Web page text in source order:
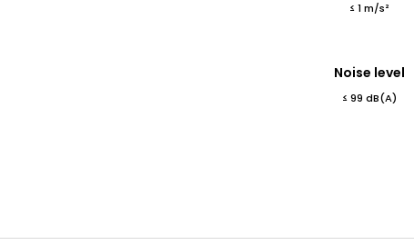
≤ 1 m/s²
Noise level
≤ 99 dB(A)